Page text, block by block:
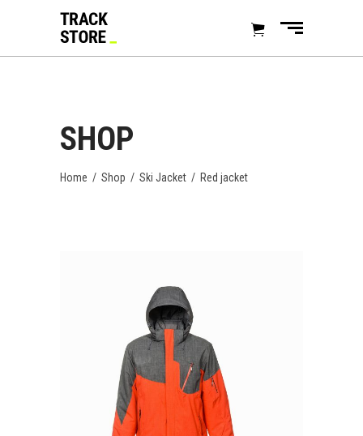
SHOP
Home / Shop / Ski Jacket / Red jacket